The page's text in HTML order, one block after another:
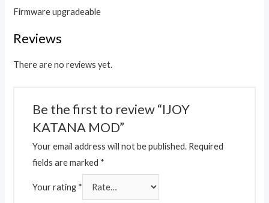
Firmware upgradeable
Reviews
There are no reviews yet.
Be the first to review “IJOY
KATANA MOD”
Your email address will not be published. Required
fields are marked *
Your rating *